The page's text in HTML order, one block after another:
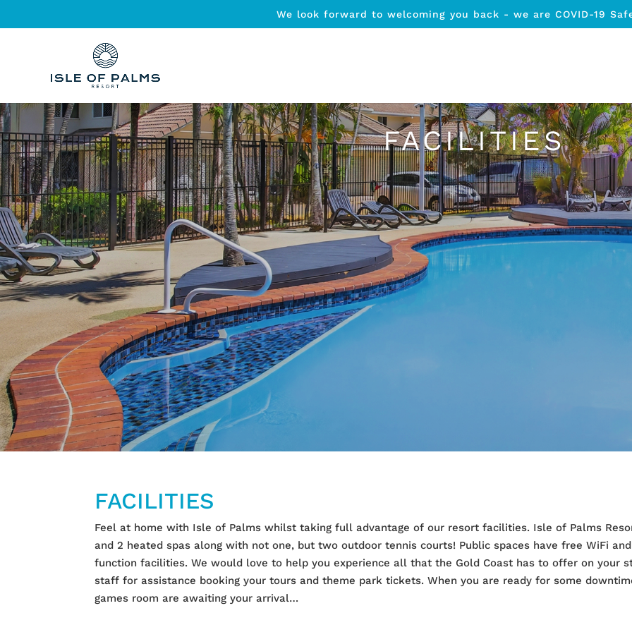
We look forward to welcoming you back - we are COVID-19
FACILITIES
FACILITIES
Feel at home with Isle of Palms whilst taking full advantage of our resort facilities. Isle of Palms
and 2 heated spas along with not one, but two outdoor tennis courts! Public spaces have free WiFi
function facilities. We would love to help you experience all that the Gold Coast has to offer on your
staff for assistance booking your tours and theme park tickets. When you are ready for some
games room are awaiting your arrival…